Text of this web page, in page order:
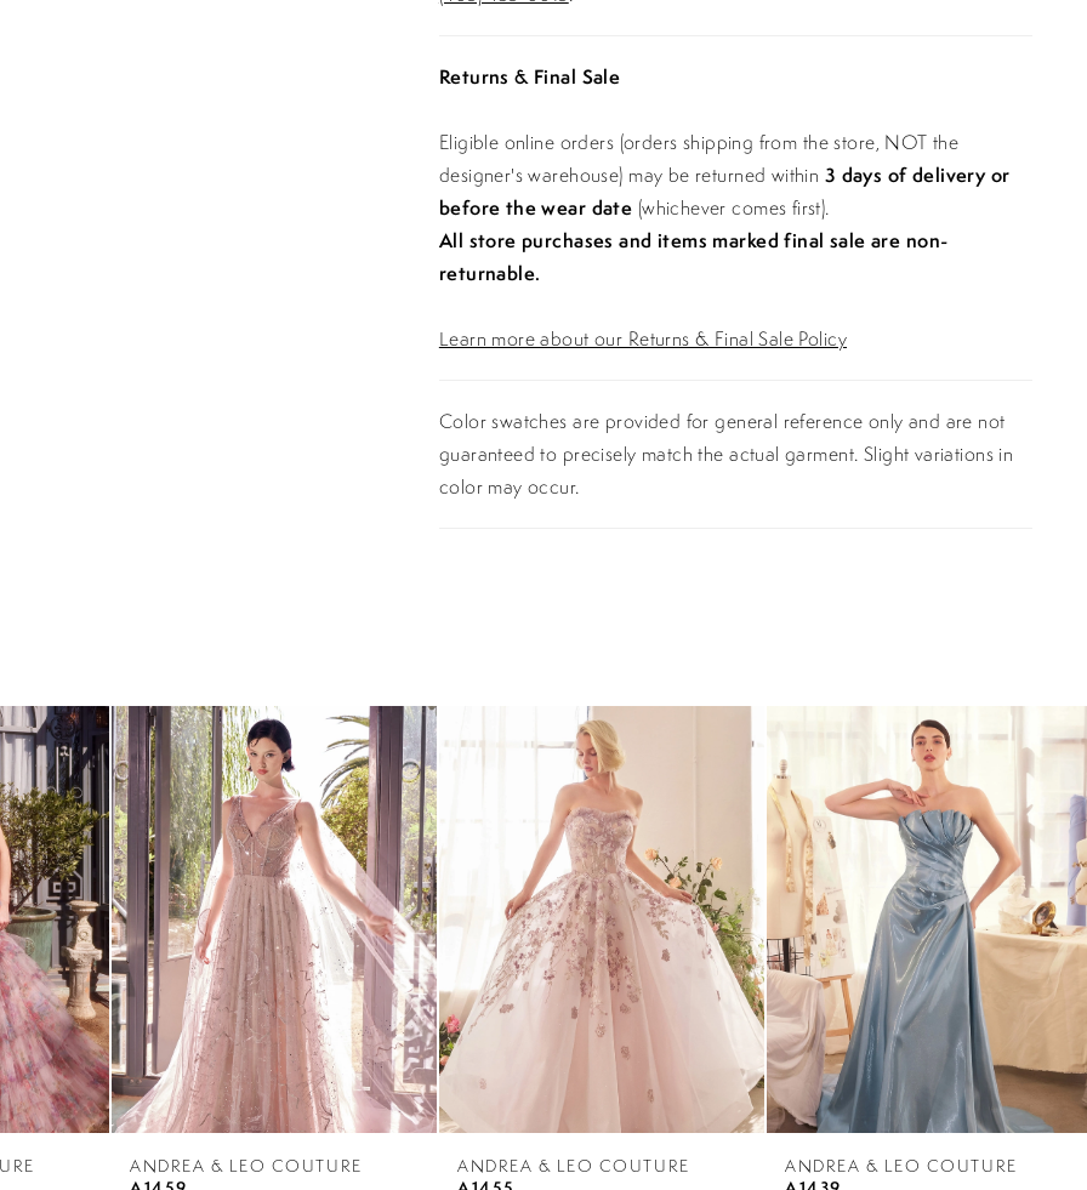
Returns & Final Sale
Eligible online orders (orders shipping from the store, NOT the
designer's warehouse) may be returned within 3 days of delivery or
before the wear date (whichever comes first).
All store purchases and items marked final sale are non-
returnable.
Learn more about our Returns & Final Sale Policy
Color swatches are provided for general reference only and are not
guaranteed to precisely match the actual garment. Slight variations in
color may occur.
ANDREA & LEO COUTURE
ANDREA & LEO COUTURE
ANDREA & LEO COUTURE